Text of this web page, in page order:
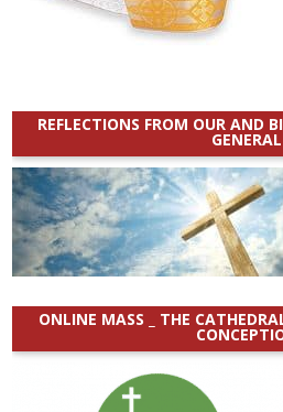
REFLECTIONS FROM OUR AND
GENERAL
ONLINE MASS _ THE